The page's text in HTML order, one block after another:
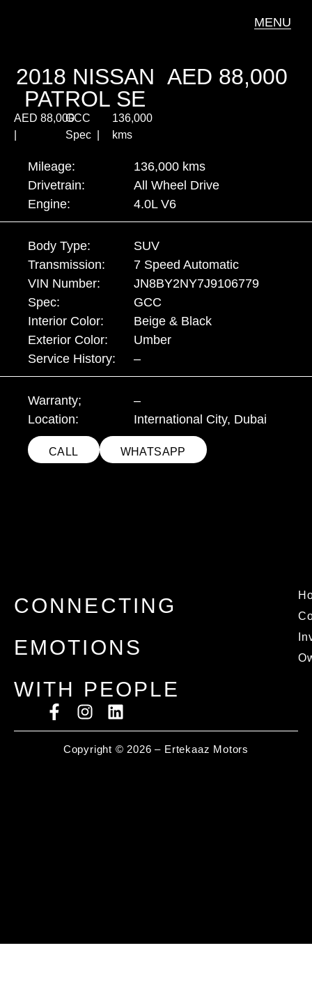
MENU
2018 NISSAN
PATROL SE
AED 88,000GCC
Spec |
136,000
kms
AED 88,000
Mileage:
136,000 kms
Drivetrain:
All Wheel Drive
Engine:
4.0L V6
Body Type:
SUV
Transmission:
7 Speed Automatic
VIN Number:
JN8BY2NY7J9106779
Spec:
GCC
Interior Color:
Beige & Black
Exterior Color:
Umber
Service History:
–
Warranty;
–
Location:
International City, Dubai
CALL WHATSAPP
CONNECTING
EMOTIONS
WITH PEOPLE
Copyright © 2026 – Ertekaaz Motors